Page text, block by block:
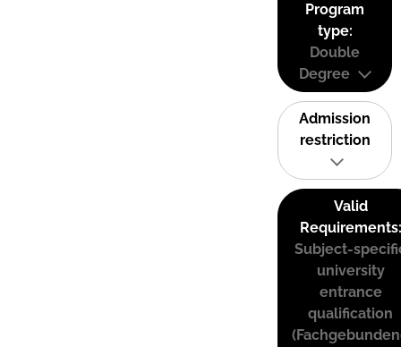
Program
type:
Double
Degree
Admission
restriction
Valid
Requirements:
Subject-
university
entrance
qualification